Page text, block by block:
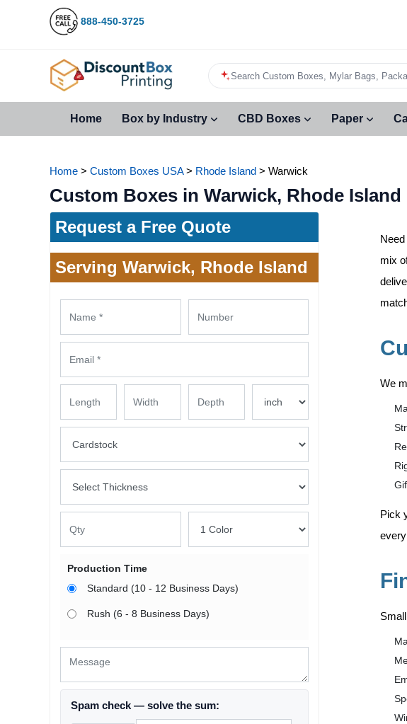
888-450-3725
Search Custom Boxes, Mylar Bags,
Home Box by Industry CBD Boxes Paper
Home > Custom Boxes USA> Rhode Island > Warwick
Custom Boxes in Warwick, Rhode Island
Request a Free Quote
Serving Warwick, Rhode Island
Production Time
Standard (10 - 12 Business Days)
Rush (6 - 8 Business Days)
Spam check — solve the sum:
mix
We
Pick